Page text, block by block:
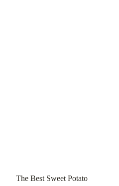
The Best Sweet Potato